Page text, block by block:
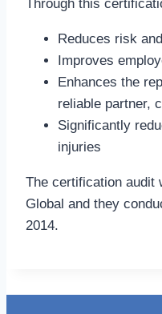
Through this
Reduces risk
Improves
Enhances the
reliable partner,
Significantly
injuries
The certification audit
Global and they
2014.